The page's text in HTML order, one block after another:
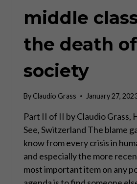
middle
the death
society
ByClaudio Grass January 27,
Part II of II by Claudio Grass,
See, Switzerland The blame
know from every crisis in
and especially the more
most important item on any